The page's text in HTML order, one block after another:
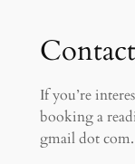
Contact
If you’re
booking a
gmail dot com.